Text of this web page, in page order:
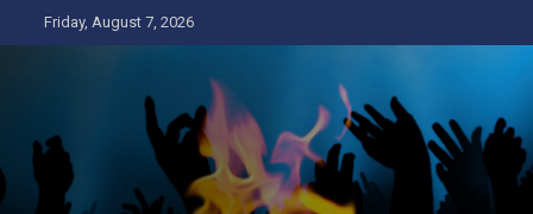
to
Friday, August 7, 2026